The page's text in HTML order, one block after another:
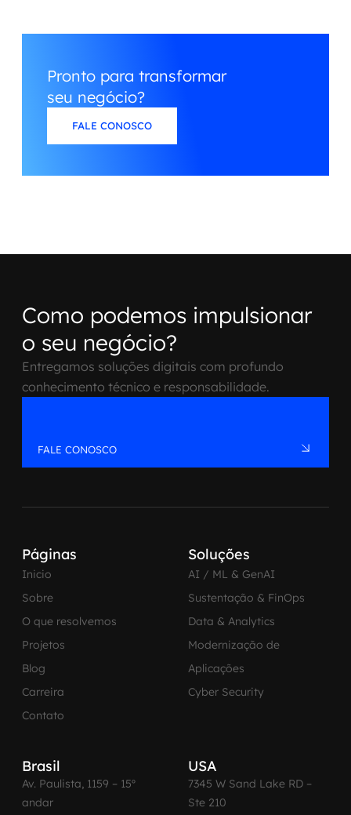
Pronto para transformar
seu negócio?
FALE CONOSCO
Como podemos impulsionar
o seu negócio?
Entregamos soluções digitais com profundo
conhecimento técnico e responsabilidade.
FALE CONOSCO
Páginas
Inicio
Sobre
O que resolvemos
Projetos
Blog
Carreira
Contato
Soluções
AI / ML & GenAI
Sustentação & FinOps
Data & Analytics
Modernização de
Aplicações
Cyber Security
Brasil
Av. Paulista, 1159 – 15º
andar
USA
7345 W Sand Lake RD –
Ste 210